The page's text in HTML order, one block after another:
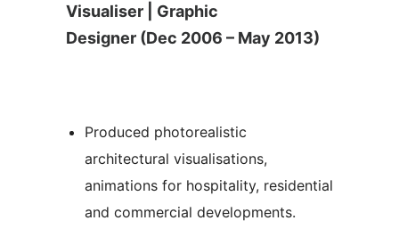
Visualiser | Graphic
Designer (Dec 2006 – May 2013)
Produced photorealistic
architectural visualisations,
animations for hospitality, residential
and commercial developments.